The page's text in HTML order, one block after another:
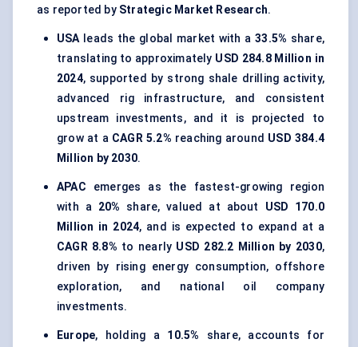
as reported by Strategic Market Research.
USAleads the global market with a33.5% share,
translating to approximately USD 284.8 Million in
2024, supported by strong shale drilling activity,
advanced rig infrastructure, and consistent
upstream investments, and it is projected to
grow at a CAGR 5.2% reaching around USD 384.4
Million by 2030.
APAC emerges as the fastest-growing region
with a 20% share, valued at about USD 170.0
Million in 2024, and is expected to expand at a
CAGR 8.8% to nearly USD 282.2 Million by 2030,
driven by rising energy consumption, offshore
exploration, and national oil company
investments.
Europe, holding a 10.5% share, accounts for